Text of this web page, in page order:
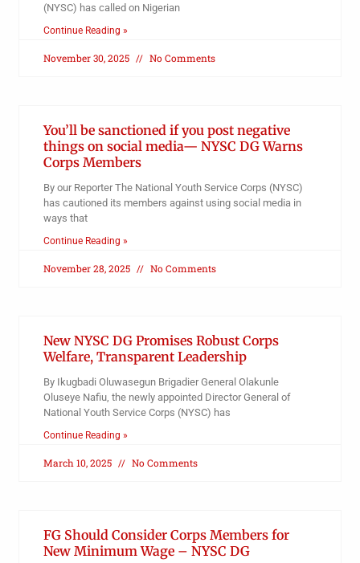
(NYSC) has called on Nigerian
Continue Reading »
November 30, 2025 No Comments
You’ll be sanctioned if you post negative
things on social media— NYSC DG Warns
Corps Members
By our Reporter The National Youth Service Corps (NYSC)
has cautioned its members against using social media in
ways that
Continue Reading »
November 28, 2025 No Comments
New NYSC DG Promises Robust Corps
Welfare, Transparent Leadership
By Ikugbadi Oluwasegun Brigadier General Olakunle
Oluseye Nafiu, the newly appointed Director General of
National Youth Service Corps (NYSC) has
Continue Reading »
March 10, 2025 No Comments
FG Should Consider Corps Members for
New Minimum Wage – NYSC DG